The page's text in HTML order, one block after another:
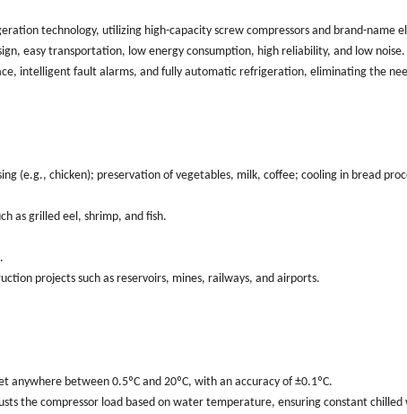
technology, utilizing high-capacity screw compressors and brand-name
easy transportation, low energy consumption, high reliability, and low noise.
intelligent fault alarms, and fully automatic refrigeration, eliminating the
(e.g., chicken); preservation of vegetables, milk, coffee; cooling in bread
as grilled eel, shrimp, and fish.
projects such as reservoirs, mines, railways, and airports.
between 0.5ºC and 20ºC, with an accuracy of ±0.1ºC.
the compressor load based on water temperature, ensuring constant